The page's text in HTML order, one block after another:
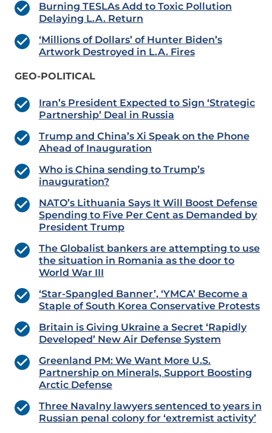
Burning TESLAs Add to Toxic Pollution
Delaying L.A. Return
‘Millions of Dollars’ of Hunter Biden’s
Artwork Destroyed in L.A. Fires
GEO-POLITICAL
Iran’s President Expected to Sign ‘Strategic
Partnership’ Deal in Russia
Trump and China’s Xi Speak on the Phone
Ahead of Inauguration
Who is China sending to Trump’s
inauguration?
NATO’s Lithuania Says It Will Boost Defense
Spending to Five Per Cent as Demanded by
President Trump
The Globalist bankers are attempting to use
the situation in Romania as the door to
World War III
‘Star-Spangled Banner’, ‘YMCA’ Become a
Staple of South Korea Conservative Protests
Britain is Giving Ukraine a Secret ‘Rapidly
Developed’ New Air Defense System
Greenland PM: We Want More U.S.
Partnership on Minerals, Support Boosting
Arctic Defense
Three Navalny lawyers sentenced to years in
Russian penal colony for ‘extremist activity’